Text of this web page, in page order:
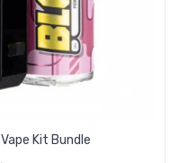
Kit Bundle